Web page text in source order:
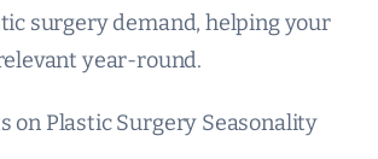
surgery demand, helping your
year-round.
on Plastic Surgery Seasonality